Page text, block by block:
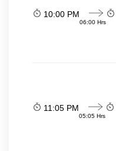
10:00 PM
06:00 Hrs
11:05 PM
05:05 Hrs